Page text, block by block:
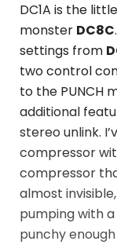
DC1A is the
monster DC8C
settings from
two control
to the PUNCH
additional
stereo unlink.
compressor
compressor
almost
pumping with
punchy